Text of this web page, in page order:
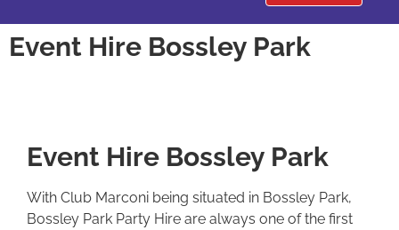
Event Hire Bossley Park
Event Hire Bossley Park
With Club Marconi being situated in Bossley Park,
Bossley Park Party Hire are always one of the first